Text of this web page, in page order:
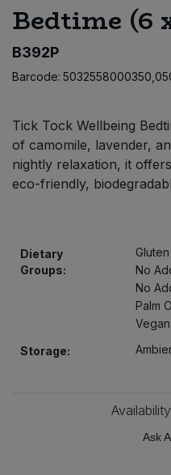
Bedtime (6
B392P
Barcode:
Tick Tock Wellbeing
of camomile, lavender,
nightly relaxation, it
eco-friendly,
Dietary
Groups:
No
No
Palm
Vegan
Storage:
Ask
Pasta & Noodles
Plant Based Dessert &
Ready Meals & Mixes
Rice & Grains
Savoury Snacks
Stocks & Gravy
Tofu & Meat Alternatives
Bulk Pasta
Bulk Pet Food
Bulk Salt
Bulk Stocks & Gravy